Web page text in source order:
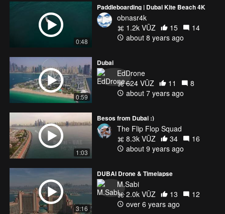
0:48
Paddleboarding | Dubai Kite Beach 4K
obnasr4k
1.2k VŪZ
15
14
about 8 years ago
0:59
Dubai
EdDrone
624 VŪZ
11
8
about 7 years ago
1:03
Besos from Dubai :)
The Flip Flop Squad
8.3k VŪZ
34
16
about 9 years ago
3:16
DUBAI Drone & Timelapse
M.Sabi
2.0k VŪZ
13
12
over 6 years ago